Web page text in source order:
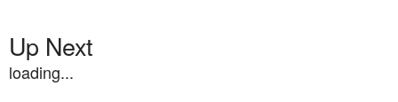
Up Next
loading...